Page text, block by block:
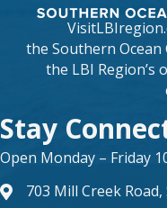
the Southern Ocean
the LBI Region’s
Stay
Open Monday – Friday
map and address
703 Mill Creek